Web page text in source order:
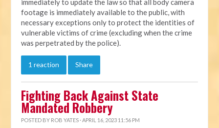
immediately to update the law so that all body camera
footage is immediately available to the public, with
necessary exceptions only to protect the identities of
vulnerable victims of crime (excluding when the crime
was perpetrated by the police).
1 reaction Share
Fighting Back Against State
Mandated Robbery
POSTED BY ROB YATES · APRIL 16, 2023 11:56 PM